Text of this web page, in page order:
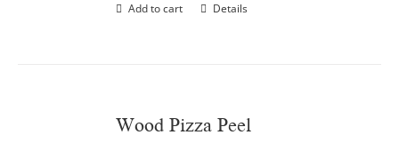
Add to cart Details
Wood Pizza Peel